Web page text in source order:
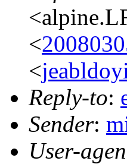
<
<
Reply-to:
Sender:
User-